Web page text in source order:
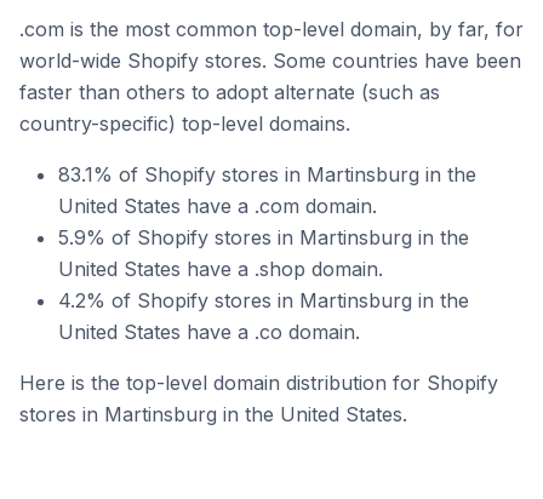
.com is the most common top-level domain, by far, for
world-wide Shopify stores. Some countries have been
faster than others to adopt alternate (such as
country-specific) top-level domains.
83.1% of Shopify stores in Martinsburg in the
United States have a .com domain.
5.9% of Shopify stores in Martinsburg in the
United States have a .shop domain.
4.2% of Shopify stores in Martinsburg in the
United States have a .co domain.
Here is the top-level domain distribution for Shopify
stores in Martinsburg in the United States.